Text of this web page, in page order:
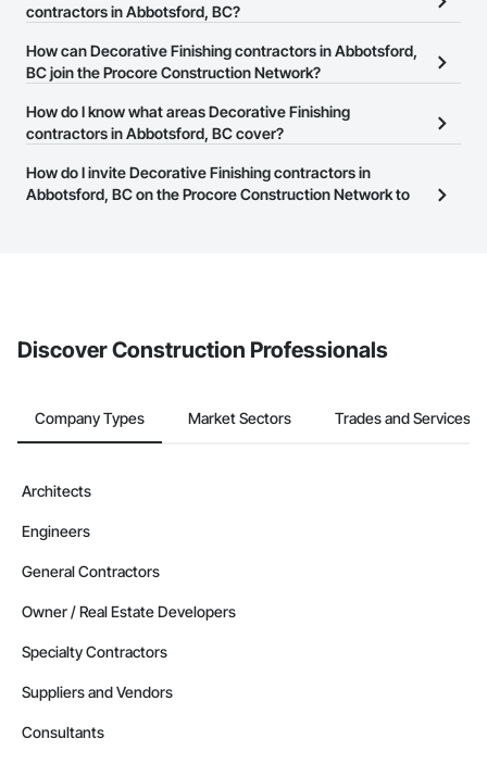
Abbotsford, BC on the Procore Construction Network.
contractors in Abbotsford, BC?
The Procore Construction Network allows you to search for
Decorative Finishing contractors in Abbotsford, BC that meet your
website on their business page so you can easily connect with
them.
How can Decorative Finishing contractors in Abbotsford,
BC join the Procore Construction Network?
The Procore Construction Network is free and open to any
businesses in the construction industry. Click
at the top of
page.
How do I know what areas Decorative Finishing
contractors in Abbotsford, BC cover?
Most businesses listed on the Procore Construction Network
have updated their service area. Select a business to view a
How do I invite Decorative Finishing contractors in
Abbotsford, BC on the Procore Construction Network to
Discover Construction Professionals
Company Types Market Sectors Trades and Services
Architects
Engineers
General Contractors
Owner / Real Estate Developers
Specialty Contractors
Suppliers and Vendors
Consultants